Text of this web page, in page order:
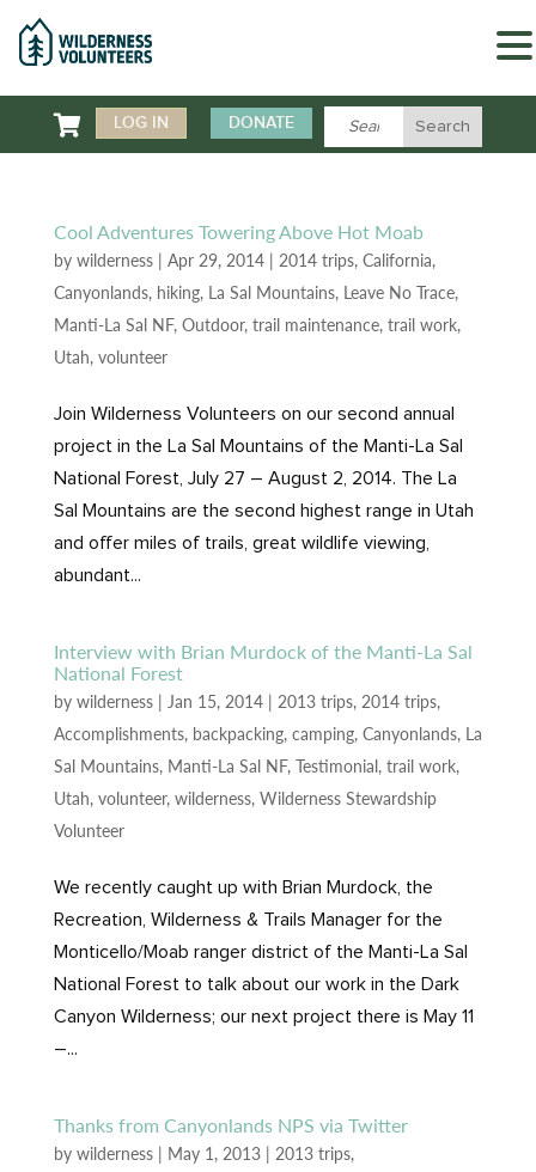
 LOG IN DONATE
Cool Adventures Towering Above Hot Moab
by wilderness| Apr 29, 2014| 2014 trips, California,
Canyonlands, hiking, La Sal Mountains, Leave No Trace,
Manti-La Sal NF, Outdoor, trail maintenance, trail work,
Utah, volunteer
Join Wilderness Volunteers on our second annual
project in the La Sal Mountains of the Manti-La Sal
National Forest, July 27 – August 2, 2014. The La
Sal Mountains are the second highest range in Utah
and offer miles of trails, great wildlife viewing,
abundant...
Interview with Brian Murdock of the Manti-La Sal
National Forest
by wilderness| Jan 15, 2014| 2013 trips, 2014 trips,
Accomplishments, backpacking, camping, Canyonlands, La
Sal Mountains, Manti-La Sal NF, Testimonial, trail work,
Utah, volunteer, wilderness, Wilderness Stewardship
Volunteer
We recently caught up with Brian Murdock, the
Recreation, Wilderness & Trails Manager for the
Monticello/Moab ranger district of the Manti-La Sal
National Forest to talk about our work in the Dark
Canyon Wilderness; our next project there is May 11
–...
Thanks from Canyonlands NPS via Twitter
by wilderness| May 1, 2013| 2013 trips,